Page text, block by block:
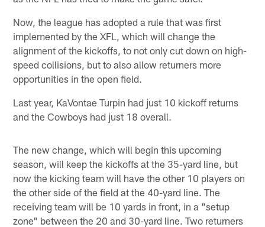
Now, the league has adopted a rule that was first
implemented by the XFL, which will change the
alignment of the kickoffs, to not only cut down on high-
speed collisions, but to also allow returners more
opportunities in the open field.
Last year, KaVontae Turpin had just 10 kickoff returns
and the Cowboys had just 18 overall.
The new change, which will begin this upcoming
season, will keep the kickoffs at the 35-yard line, but
now the kicking team will have the other 10 players on
the other side of the field at the 40-yard line. The
receiving team will be 10 yards in front, in a "setup
zone" between the 20 and 30-yard line. Two returners